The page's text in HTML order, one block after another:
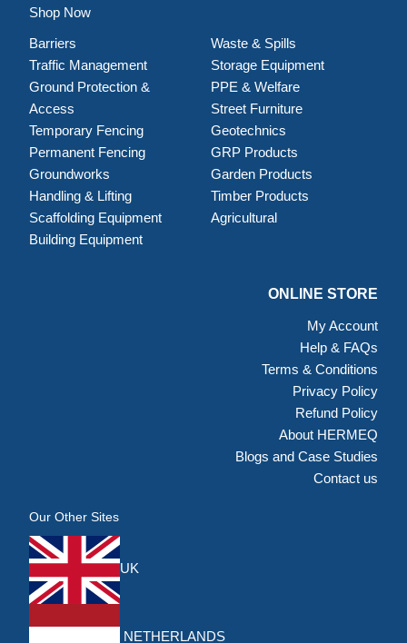
Shop Now
Barriers
Traffic Management
Ground Protection &
Access
Temporary Fencing
Permanent Fencing
Groundworks
Handling & Lifting
Scaffolding Equipment
Building Equipment
Waste & Spills
Storage Equipment
PPE & Welfare
Street Furniture
Geotechnics
GRP Products
Garden Products
Timber Products
Agricultural
ONLINE STORE
My Account
Help & FAQs
Terms & Conditions
Privacy Policy
Refund Policy
About HERMEQ
Blogs and Case Studies
Contact us
Our Other Sites
UK
NETHERLANDS